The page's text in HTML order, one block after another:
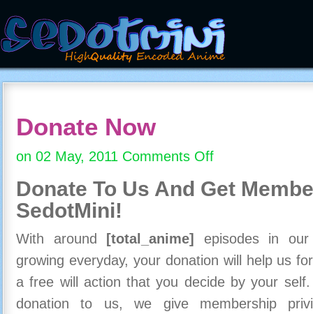
Donate Now
on 02 May, 2011 Comments Offon
Now
Donate To Us And Get
SedotMini!
With around [total_anime]
episodes in
growing everyday, your donation will help us
a free will action that you decide by your
donation to us, we give membership